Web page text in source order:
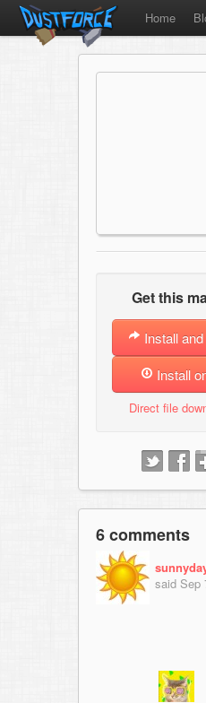
Home
Get this
Install
Install
Direct file
6 comments
said Sep